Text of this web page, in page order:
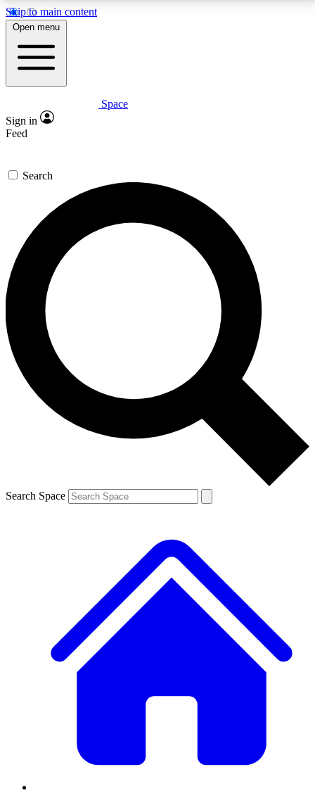
Skip to main content
5
PREMIUM BENEFITS
Expert insights
GET SPACE+ ACCESS QUICK
For the quickest way to join, enter your email below.
We’ll send a confirmation email and sign you up to
Space.com newsletters with the latest inspiration,
expert advice and exclusive offers.
Contact me with news and offers from other Future
brands
By submitting your information you agree to the Terms & Conditions and
and are aged 16 or over.
Open menu
Space
Sign in
Feed
Search
Search Space